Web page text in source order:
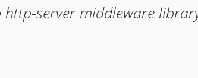
http-server middleware